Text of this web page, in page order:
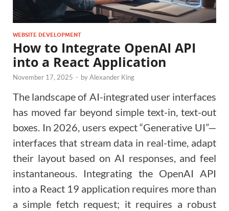
WEBSITE DEVELOPMENT
How to Integrate OpenAI API
into a React Application
November 17, 2025 - byAlexander King
The landscape of AI-integrated user interfaces
has moved far beyond simple text-in, text-out
boxes. In 2026, users expect “Generative UI”—
interfaces that stream data in real-time, adapt
their layout based on AI responses, and feel
instantaneous. Integrating the OpenAI API
into a React 19 application requires more than
a simple fetch request; it requires a robust